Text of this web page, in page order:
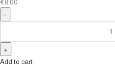
€8.00
Add to cart